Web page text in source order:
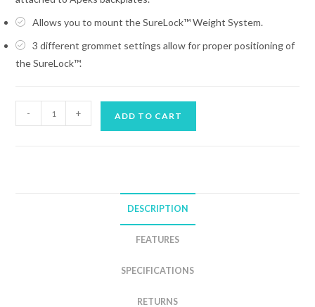
Allows you to mount the SureLock™ Weight System.
3 different grommet settings allow for proper positioning of
the SureLock™.
SURELOCK
- + ADD TO CART
DESCRIPTION
FEATURES
SPECIFICATIONS
RETURNS